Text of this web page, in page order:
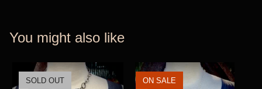
You might also like
SOLD OUT ON SALE